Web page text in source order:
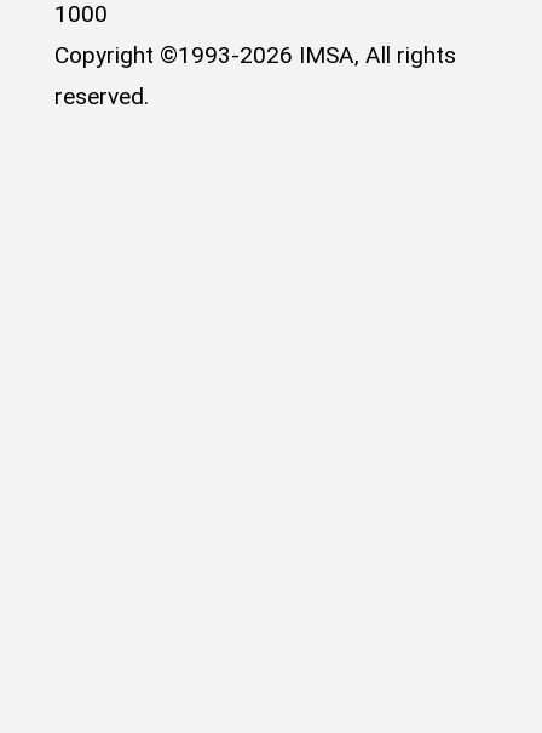
1000
Copyright ©1993-2026 IMSA, All rights
reserved.